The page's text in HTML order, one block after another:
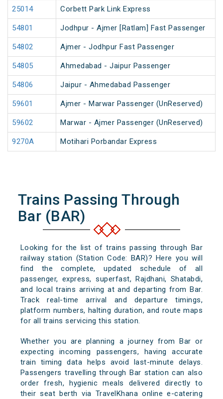
25014 Corbett Park Link Express
54801 Jodhpur - Ajmer [Ratlam] Fast Passenger
54802 Ajmer - Jodhpur Fast Passenger
54805 Ahmedabad - Jaipur Passenger
54806 Jaipur - Ahmedabad Passenger
59601 Ajmer - Marwar Passenger (UnReserved)
59602 Marwar - Ajmer Passenger (UnReserved)
9270A Motihari Porbandar Express
Trains Passing Through
Bar (BAR)
Looking for the list of trains passing through Bar
railway station (Station Code: BAR)? Here you will
find the complete, updated schedule of all
passenger, express, superfast, Rajdhani, Shatabdi,
and local trains arriving at and departing from Bar.
Track real-time arrival and departure timings,
platform numbers, halting duration, and route maps
for all trains servicing this station.
Whether you are planning a journey from Bar or
expecting incoming passengers, having accurate
train timing data helps avoid last-minute delays.
Passengers travelling through Bar station can also
order fresh, hygienic meals delivered directly to
their seat berth via TravelKhana online e-catering